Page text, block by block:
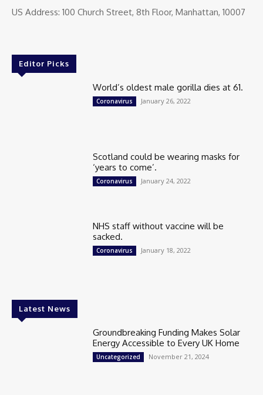
US Address: 100 Church Street, 8th Floor, Manhattan, 10007
Editor Picks
World’s oldest male gorilla dies at 61.
Coronavirus January 26, 2022
Scotland could be wearing masks for
‘years to come’.
Coronavirus January 24, 2022
NHS staff without vaccine will be
sacked.
Coronavirus January 18, 2022
Latest News
Groundbreaking Funding Makes Solar
Energy Accessible to Every UK Home
Uncategorized November 21, 2024